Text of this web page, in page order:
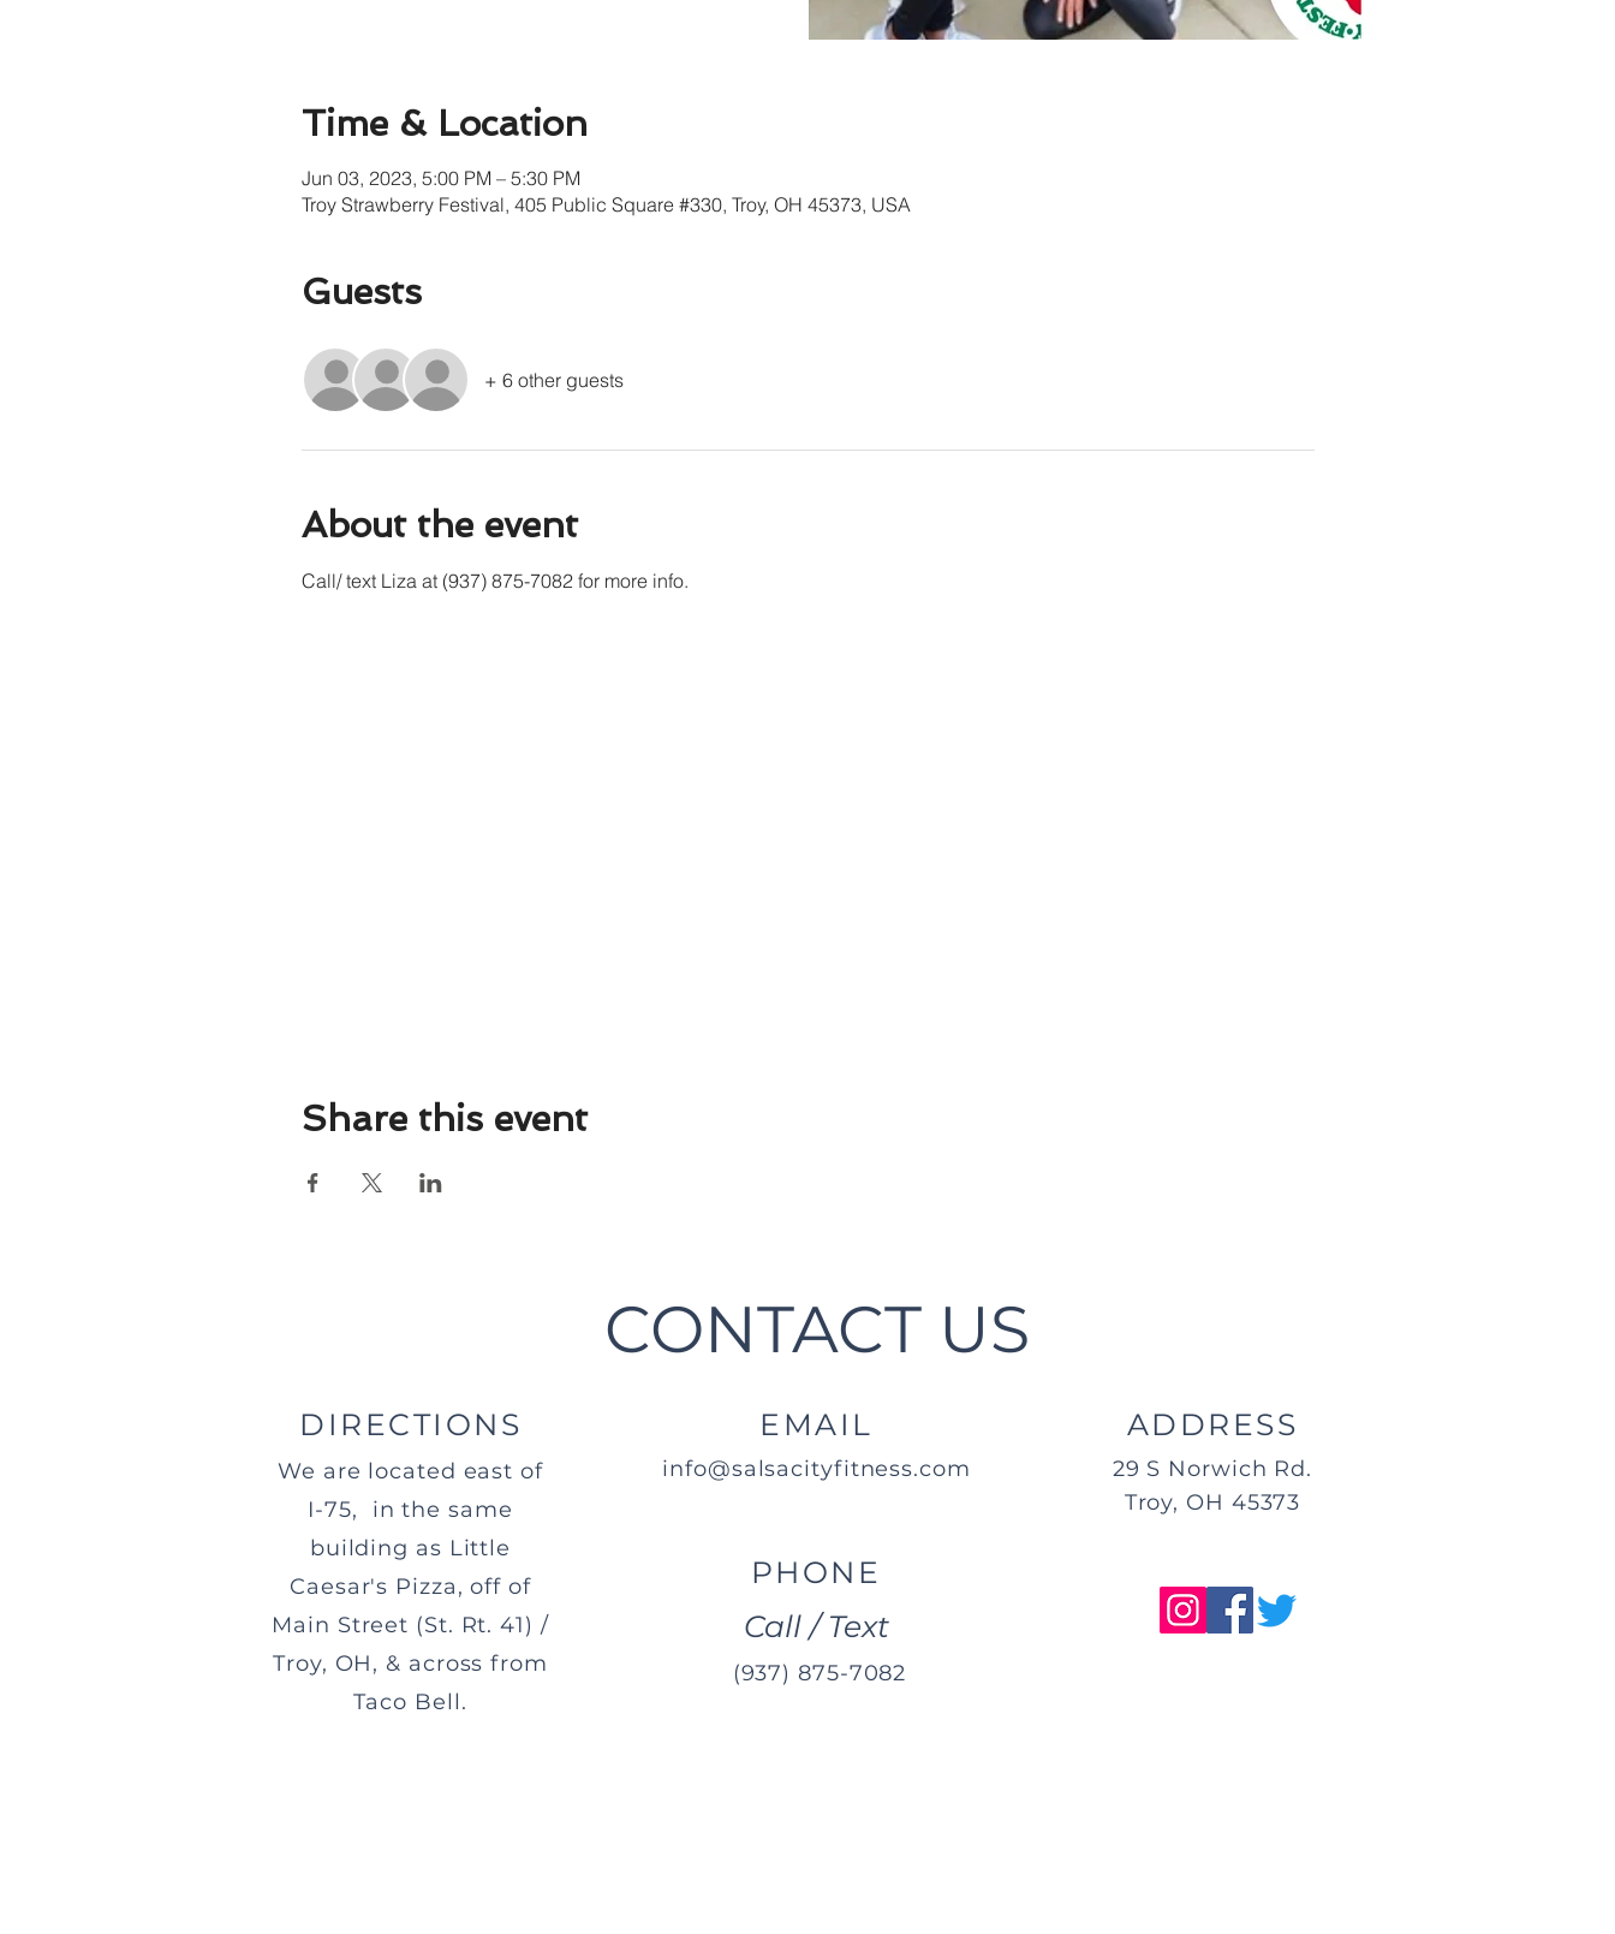
Time & Location
Jun 03, 2023, 5:00 PM – 5:30 PM
Troy Strawberry Festival, 405 Public Square #330, Troy, OH 45373, USA
Guests
+ 6 other guests
About the event
Call/ text Liza at (937) 875-7082 for more info.
Share this event
CONTACT US
DIRECTIONS
We are located east of
I-75, in the same
building as Little
Caesar's Pizza, off of
Main Street (St. Rt. 41) /
Troy, OH, & across from
Taco Bell.
EMAIL
info@salsacityfitness.com
PHONE
Call / Text
(937) 875-7082
ADDRESS
29 S Norwich Rd.
Troy, OH 45373